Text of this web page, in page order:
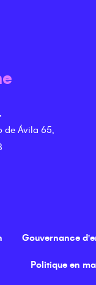
de Ávila 65,
Gouvernance
Politique en